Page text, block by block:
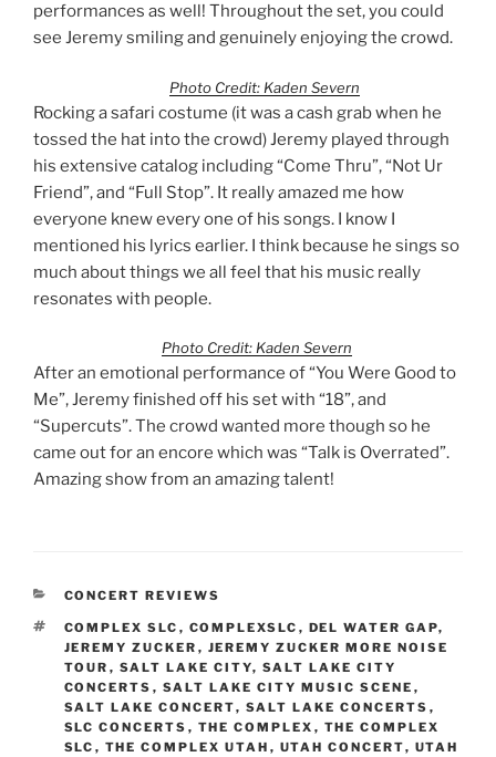
performances as well! Throughout the set, you could
see Jeremy smiling and genuinely enjoying the crowd.
Photo Credit: Kaden Severn
Rocking a safari costume (it was a cash grab when he
tossed the hat into the crowd) Jeremy played through
his extensive catalog including “Come Thru”, “Not Ur
Friend”, and “Full Stop”. It really amazed me how
everyone knew every one of his songs. I know I
mentioned his lyrics earlier. I think because he sings so
much about things we all feel that his music really
resonates with people.
Photo Credit: Kaden Severn
After an emotional performance of “You Were Good to
Me”, Jeremy finished off his set with “18”, and
“Supercuts”. The crowd wanted more though so he
came out for an encore which was “Talk is Overrated”.
Amazing show from an amazing talent!
CONCERT REVIEWS
COMPLEX SLC , COMPLEXSLC , DEL WATER GAP,
JEREMY ZUCKER , JEREMY ZUCKER MORE NOISE
TOUR , SALT LAKE CITY, SALT LAKE CITY
CONCERTS , SALT LAKE CITY MUSIC SCENE ,
SALT LAKE CONCERT, SALT LAKE CONCERTS ,
SLC CONCERTS , THE COMPLEX , THE COMPLEX
SLC , THE COMPLEX UTAH , UTAH CONCERT, UTAH